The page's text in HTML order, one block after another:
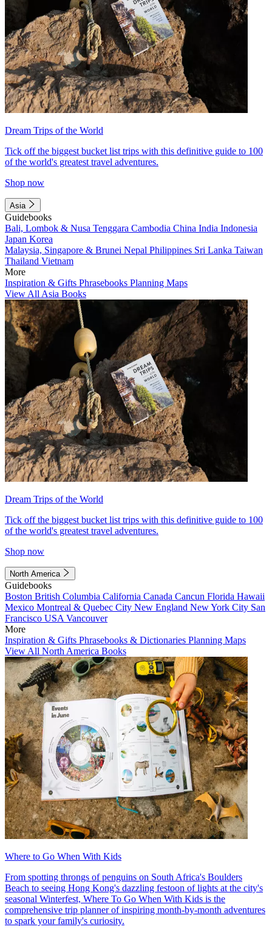
Dream Trips of the World
Tick off the biggest bucket list trips with this definitive guide to 100
of the world's greatest travel adventures.
Shop now
Asia
Guidebooks
Bali, Lombok & Nusa Tenggara Cambodia China India Indonesia
Japan Korea
Malaysia, Singapore & Brunei Nepal Philippines Sri Lanka Taiwan
Thailand Vietnam
More
Inspiration & Gifts Phrasebooks Planning Maps
View All Asia Books
Dream Trips of the World
Tick off the biggest bucket list trips with this definitive guide to 100
of the world's greatest travel adventures.
Shop now
North America
Guidebooks
Boston British Columbia California Canada Cancun Florida Hawaii
Mexico Montreal & Quebec City New England New York City San
Francisco USA Vancouver
More
Inspiration & Gifts Phrasebooks & Dictionaries Planning Maps
View All North America Books
Where to Go When With Kids
From spotting throngs of penguins on South Africa's Boulders
Beach to seeing Hong Kong's dazzling festoon of lights at the city's
seasonal Winterfest, Where To Go When With Kids is the
comprehensive trip planner of inspiring month-by-month adventures
to spark your family's curiosity.